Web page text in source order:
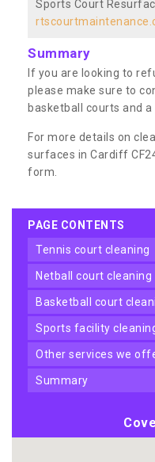
Sports Court
Summary
If you are looking to
please make sure to
basketball courts and
For more details on
surfaces in Cardiff
form.
PAGE CONTENTS
tennis court cleaning
netball court cleaning
basketball court
sports facility
other services we
summary